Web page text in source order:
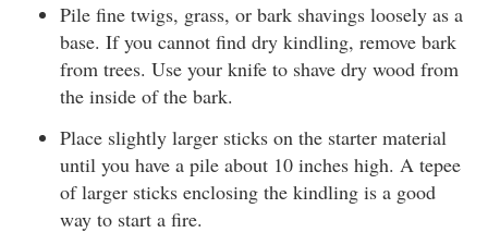
Pile fine twigs, grass, or bark shavings loosely as a
base. If you cannot find dry kindling, remove bark
from trees. Use your knife to shave dry wood from
the inside of the bark.
Place slightly larger sticks on the starter material
until you have a pile about 10 inches high. A tepee
of larger sticks enclosing the kindling is a good
way to start a fire.